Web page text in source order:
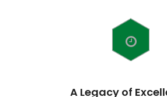
A Legacy of